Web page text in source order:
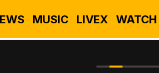
MUSIC LIVEX WATCH